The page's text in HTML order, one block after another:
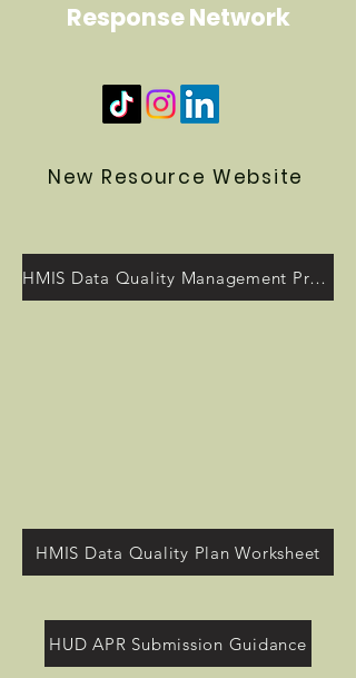
Response Network
New Resource Website
HMIS Data Quality Management Program
HMIS Data Quality Plan Worksheet
HUD APR Submission Guidance